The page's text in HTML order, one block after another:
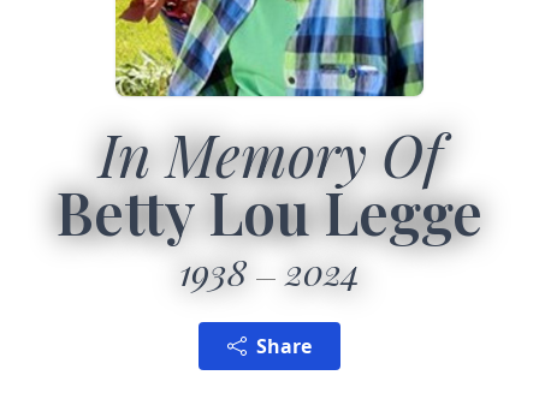
In Memory Of
Betty Lou Legge
1938 2024
Share